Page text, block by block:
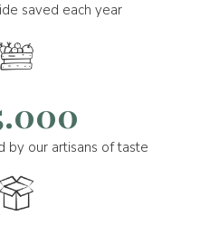
saved each year
by our artisans of taste